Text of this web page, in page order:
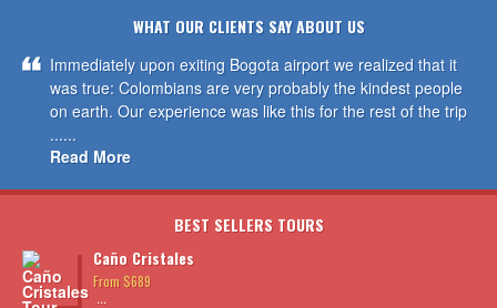
WHAT OUR CLIENTS SAY ABOUT US
Immediately upon exiting Bogota airport we realized that it
was true: Colombians are very probably the kindest people
on earth. Our experience was like this for the rest of the trip
......
Read More
BEST SELLERS TOURS
Caño Cristales
From $689
...